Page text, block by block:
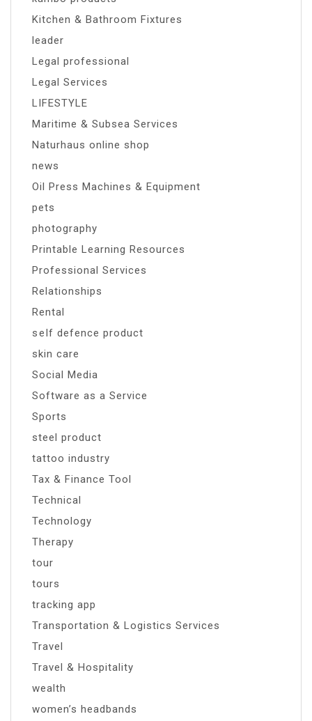
Kitchen & Bathroom Fixtures
leader
Legal professional
Legal Services
LIFESTYLE
Maritime & Subsea Services
Naturhaus online shop
news
Oil Press Machines & Equipment
pets
photography
Printable Learning Resources
Professional Services
Relationships
Rental
self defence product
skin care
Social Media
Software as a Service
Sports
steel product
tattoo industry
Tax & Finance Tool
Technical
Technology
Therapy
tour
tours
tracking app
Transportation & Logistics Services
Travel
Travel & Hospitality
wealth
women’s headbands